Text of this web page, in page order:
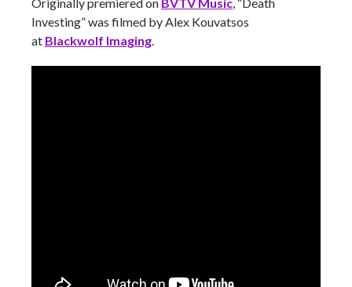
Investing” was filmed by Alex Kouvatsos
at Blackwolf Imaging.